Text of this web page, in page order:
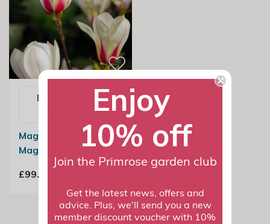
Email me when
Magnolia Sunrise |
Magnolia | 3L Pot
£99.99
Enjoy
10% off
Join the Primrose garden club
Get the latest news, offers and
advice. Plus, we'll send you a new
member discount voucher with 10%